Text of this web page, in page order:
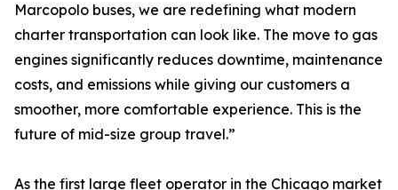
Marcopolo buses, we are redefining what modern
charter transportation can look like. The move to gas
engines significantly reduces downtime, maintenance
costs, and emissions while giving our customers a
smoother, more comfortable experience. This is the
future of mid-size group travel.”
As the first large fleet operator in the Chicago market